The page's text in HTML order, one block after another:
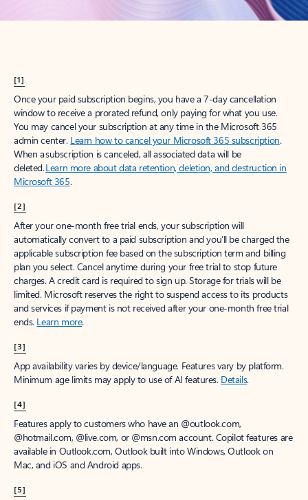
[1]
Once your paid subscription begins, you have a 7-day cancellation
window to receive a prorated refund, only paying for what you use.
You may cancel your subscription at any time in the Microsoft 365
admin center. Learn how to cancel your Microsoft 365 subscription.
When a subscription is canceled, all associated data will be
deleted.Learn more about data retention, deletion, and destruction in
Microsoft 365.
[2]
After your one-month free trial ends, your subscription will
automatically convert to a paid subscription and you’ll be charged the
applicable subscription fee based on the subscription term and billing
plan you select. Cancel anytime during your free trial to stop future
charges. A credit card is required to sign up. Storage for trials will be
limited. Microsoft reserves the right to suspend access to its products
and services if payment is not received after your one-month free trial
ends. Learn more.
[3]
App availability varies by device/language. Features vary by platform.
Minimum age limits may apply to use of AI features. Details.
[4]
Features apply to customers who have an @outlook.com,
@hotmail.com, @live.com, or @msn.com account. Copilot features are
available in Outlook.com, Outlook built into Windows, Outlook on
Mac, and iOS and Android apps.
[5]